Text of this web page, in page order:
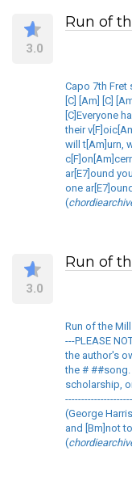
3.0
Run of
Capo 7th Fret
[C] [Am] [C]
[C]Everyone
their
will t[Am]urn,
ar[E7]ound
one
(
3.0
Run of
Run of the
---PLEASE
the author's
the # ##song.
scholarship,
(George
and [Bm]not
(